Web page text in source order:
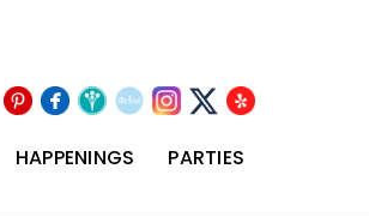
Pinterest
Facebook
Wedding
Wire
The
Knot
Instagram
X Yelp
HAPPENINGS PARTIES